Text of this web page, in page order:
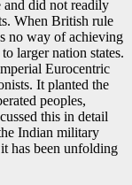
did not readily
When British rule
no way of achieving
larger nation states.
Eurocentric
It planted the
peoples,
this in detail
Indian military
has been unfolding